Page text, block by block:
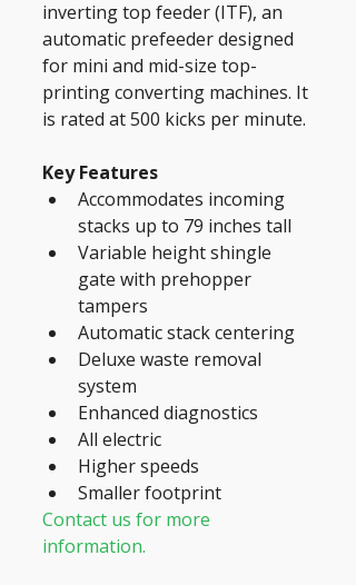
inverting top feeder (ITF), an
automatic prefeeder designed
for mini and mid-size top-
printing converting machines. It
is rated at 500 kicks per minute.
Key Features
Accommodates incoming
stacks up to 79 inches tall
Variable height shingle
gate with prehopper
tampers
Automatic stack centering
Deluxe waste removal
system
Enhanced diagnostics
All electric
Higher speeds
Smaller footprint
Contact us for more
information.